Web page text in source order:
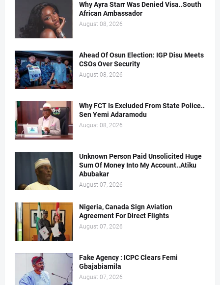
Why Ayra Starr Was Denied Visa..South
African Ambassador
August 08, 2026
Ahead Of Osun Election: IGP Disu Meets
CSOs Over Security
August 08, 2026
Why FCT Is Excluded From State Police..
Sen Yemi Adaramodu
August 08, 2026
Unknown Person Paid Unsolicited Huge
Sum Of Money Into My Account..Atiku
Abubakar
August 07, 2026
Nigeria, Canada Sign Aviation
Agreement For Direct Flights
August 07, 2026
Fake Agency : ICPC Clears Femi
Gbajabiamila
August 07, 2026